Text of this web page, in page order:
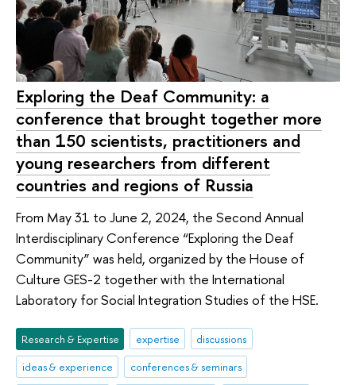
Exploring the Deaf Community: a
conference that brought together more
than 150 scientists, practitioners and
young researchers from different
countries and regions of Russia
From May 31 to June 2, 2024, the Second Annual
Interdisciplinary Conference “Exploring the Deaf
Community” was held, organized by the House of
Culture GES-2 together with the International
Laboratory for Social Integration Studies of the HSE.
Research & Expertise expertise
discussions
ideas & experience
conferences & seminars